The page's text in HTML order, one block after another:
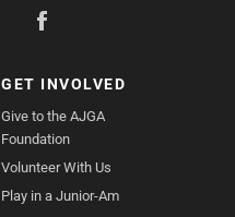
GET INVOLVED
Give to the AJGA
Foundation
Volunteer With Us
Play in a Junior-Am